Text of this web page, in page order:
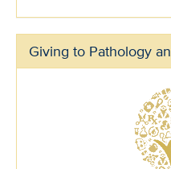
Giving to Pathology